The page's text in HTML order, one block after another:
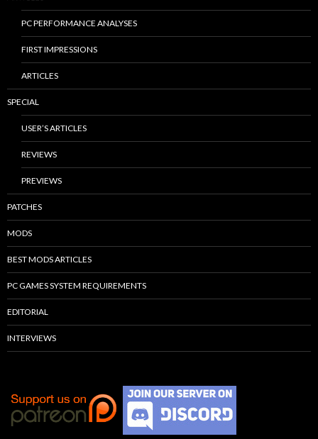
PC PERFORMANCE ANALYSES
FIRST IMPRESSIONS
ARTICLES
SPECIAL
USER’S ARTICLES
REVIEWS
PREVIEWS
PATCHES
MODS
BEST MODS ARTICLES
PC GAMES SYSTEM REQUIREMENTS
EDITORIAL
INTERVIEWS